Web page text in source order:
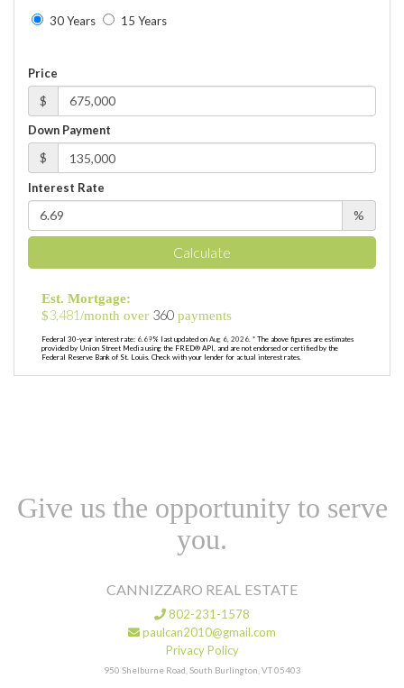
30 Years 15 Years
Price
$
Down Payment
$
Interest Rate
%
Calculate
Est. Mortgage:
$3,481/month over 360 payments
Federal 30-year interest rate: 6.69% last updated on Aug 6, 2026. * The above figures are estimates
provided by Union Street Media using the FRED® API, and are not endorsed or certified by the
Federal Reserve Bank of St. Louis. Check with your lender for actual interest rates.
Give us the opportunity to serve
you.
CANNIZZARO REAL ESTATE
802-231-1578
paulcan2010@gmail.com
Privacy Policy
950 Shelburne Road, South Burlington, VT 05403